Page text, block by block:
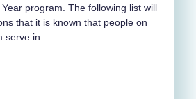
program. The following list will
that it is known that people on
serve in: